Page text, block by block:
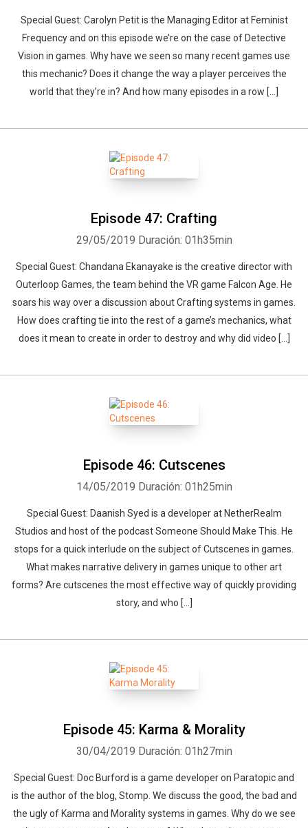
Special Guest: Carolyn Petit is the Managing Editor at Feminist
Frequency and on this episode we’re on the case of Detective
Vision in games. Why have we seen so many recent games use
this mechanic? Does it change the way a player perceives the
world that they’re in? And how many episodes in a row […]
Episode 47: Crafting
29/05/2019 Duración: 01h35min
Special Guest: Chandana Ekanayake is the creative director with
Outerloop Games, the team behind the VR game Falcon Age. He
soars his way over a discussion about Crafting systems in games.
How does crafting tie into the rest of a game’s mechanics, what
does it mean to create in order to destroy and why did video […]
Episode 46: Cutscenes
14/05/2019 Duración: 01h25min
Special Guest: Daanish Syed is a developer at NetherRealm
Studios and host of the podcast Someone Should Make This. He
stops for a quick interlude on the subject of Cutscenes in games.
What makes narrative delivery in games unique to other art
forms? Are cutscenes the most effective way of quickly providing
story, and who […]
Episode 45: Karma & Morality
30/04/2019 Duración: 01h27min
Special Guest: Doc Burford is a game developer on Paratopic and
is the author of the blog, Stomp. We discuss the good, the bad and
the ugly of Karma and Morality systems in games. Why do we see